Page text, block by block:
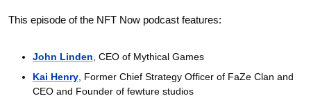
This episode of the NFT Now podcast features:
John Linden , CEO of Mythical Games
Kai Henry , Former Chief Strategy Officer of FaZe Clan and
CEO and Founder of fewture studios